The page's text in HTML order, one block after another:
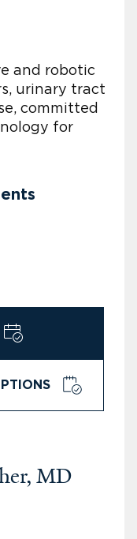
and robotic
urinary tract
committed
for
MD